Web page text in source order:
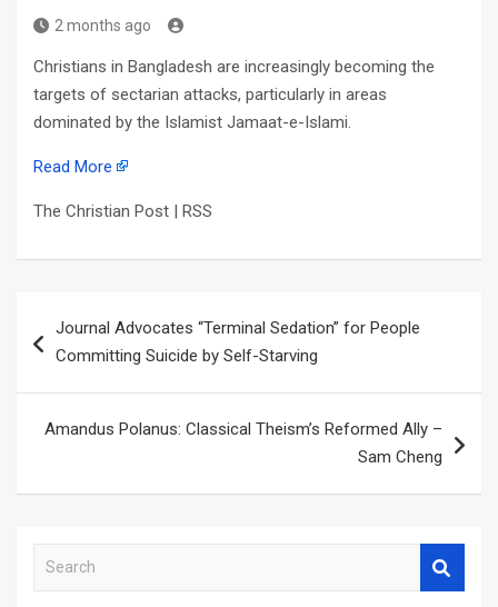
2 months ago
Christians in Bangladesh are increasingly becoming the
targets of sectarian attacks, particularly in areas
dominated by the Islamist Jamaat-e-Islami.
Read More
The Christian Post | RSS
navigation
Journal Advocates “Terminal Sedation” for People
Committing Suicide by Self-Starving
Amandus Polanus: Classical Theism’s Reformed Ally –
Sam Cheng